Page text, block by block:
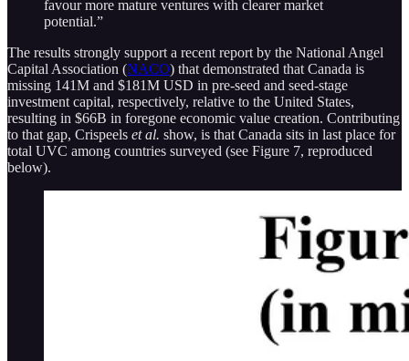
favour more mature ventures with clearer market
potential.”
The results strongly support a recent report by the National Angel
Capital Association (NACO) that demonstrated that Canada is
missing 141M and $181M USD in pre-seed and seed-stage
investment capital, respectively, relative to the United States,
resulting in $66B in foregone economic value creation. Contributing
to that gap, Crispeels et al. show, is that Canada sits in last place for
total UVC among countries surveyed (see Figure 7, reproduced
below).